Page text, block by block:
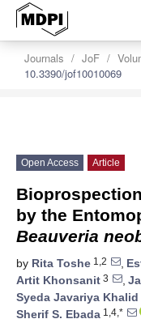
Journals JoF
10.3390/jof10010069
Open Access Article
by the
Beauveria
by Rita Toshe 1,2 ,
Artit Khonsanit 3 ,
Syeda Javariya Khalid
Sherif S. Ebada 1,4,*